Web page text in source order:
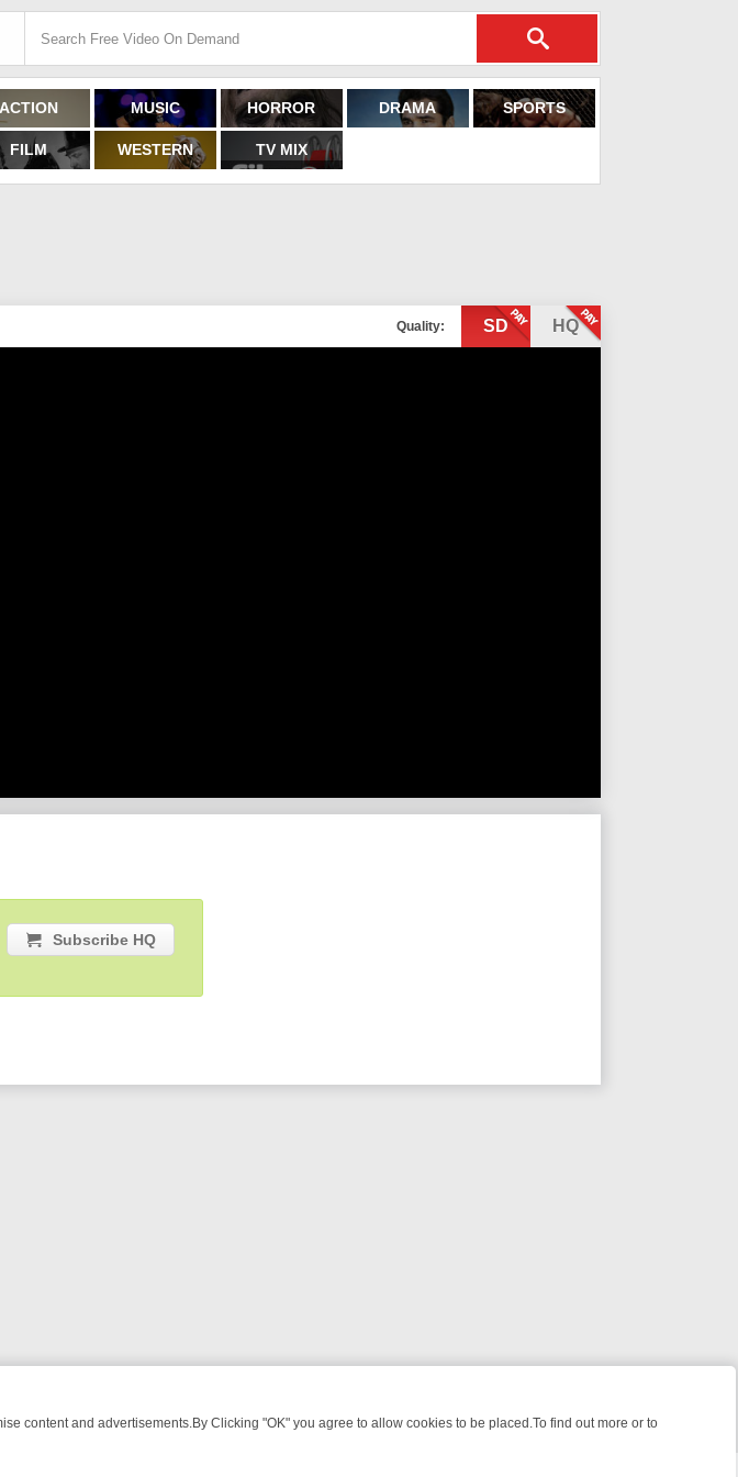
ACTION MUSIC HORROR DRAMA SPORTS
FILM WESTERN TV MIX
Quality: SD HQ
Subscribe HQ
content and advertisements.By Clicking "OK" you agree to allow cookies to be placed.To find out more or to